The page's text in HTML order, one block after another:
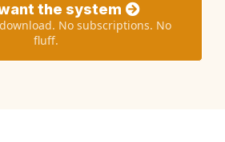
the system
No subscriptions. No
fluff.